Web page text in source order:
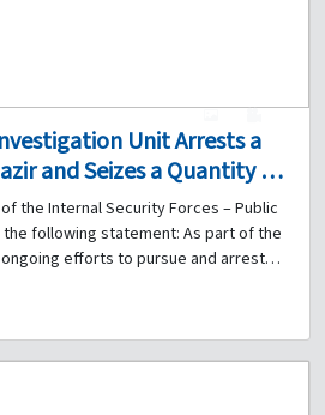
Unit Arrests a
and Seizes a Quantity of
the Internal Security Forces – Public
following statement: As part of the
efforts to pursue and arrest
Unit of the Regional Gendarmerie
that an individual was dealing
on the Ghazir Highway.
inquiries conducted by the unit, one